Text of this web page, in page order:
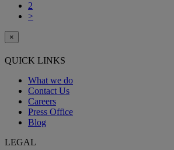
2
>
×
QUICK LINKS
What we do
Contact Us
Careers
Press Office
Blog
LEGAL